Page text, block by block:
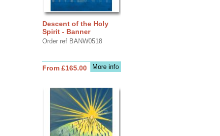
Descent of the Holy
Spirit - Banner
Order ref BANW0518
More info
From £165.00